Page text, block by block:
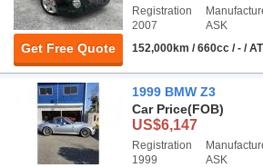
Get Free Quote
Registration
2007
ASK
152,000km / 660cc / - / AT
1999 BMW Z3
Car Price(FOB)
US$6,147
Registration
1999
ASK